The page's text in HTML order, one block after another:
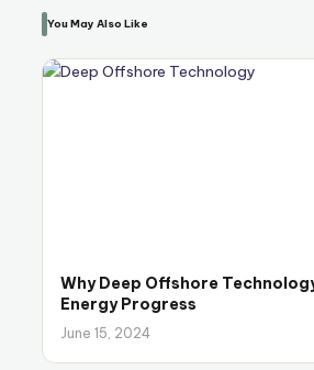
You May Also Like
Why Deep Offshore
Energy Progress
June 15, 2024